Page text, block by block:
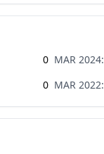
0 MAR 2024:
0 MAR 2022: